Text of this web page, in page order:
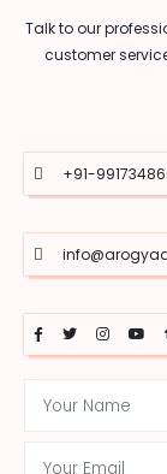
Talk to our
customer
+91-